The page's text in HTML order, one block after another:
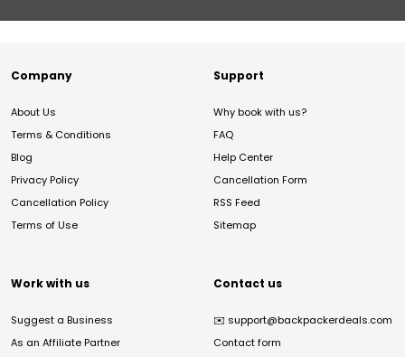
Company
About Us
Terms & Conditions
Blog
Privacy Policy
Cancellation Policy
Terms of Use
Support
Why book with us?
FAQ
Help Center
Cancellation Form
RSS Feed
Sitemap
Work with us
Suggest a Business
As an Affiliate Partner
Contact us
✉️ support@backpackerdeals.com
Contact form